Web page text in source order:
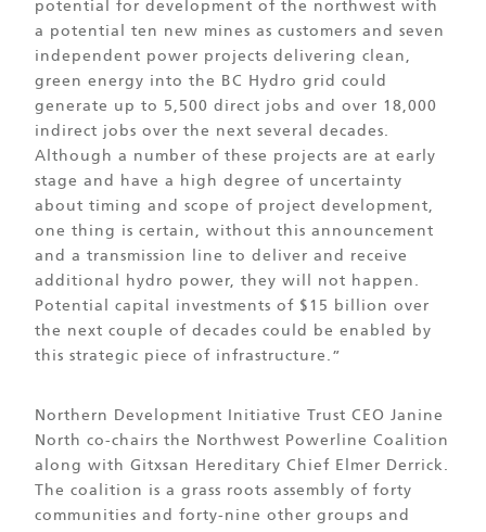
potential for development of the northwest with
a potential ten new mines as customers and seven
independent power projects delivering clean,
green energy into the BC Hydro grid could
generate up to 5,500 direct jobs and over 18,000
indirect jobs over the next several decades.
Although a number of these projects are at early
stage and have a high degree of uncertainty
about timing and scope of project development,
one thing is certain, without this announcement
and a transmission line to deliver and receive
additional hydro power, they will not happen.
Potential capital investments of $15 billion over
the next couple of decades could be enabled by
this strategic piece of infrastructure.”
Northern Development Initiative Trust CEO Janine
North co-chairs the Northwest Powerline Coalition
along with Gitxsan Hereditary Chief Elmer Derrick.
The coalition is a grass roots assembly of forty
communities and forty-nine other groups and